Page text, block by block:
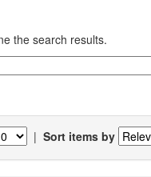
the search results.
| Sort items by